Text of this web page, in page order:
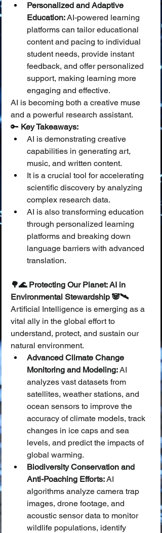
Personalized and Adaptive
Education: AI-powered learning
platforms can tailor educational
content and pacing to individual
student needs, provide instant
feedback, and offer personalized
support, making learning more
engaging and effective.
AI is becoming both a creative muse
and a powerful research assistant.
🔑 Key Takeaways:
AI is demonstrating creative
capabilities in generating art,
music, and written content.
It is a crucial tool for accelerating
scientific discovery by analyzing
complex research data.
AI is also transforming education
through personalized learning
platforms and breaking down
language barriers with advanced
translation.
🌳🌊 Protecting Our Planet: AI in
Environmental Stewardship 🐼🛰️
Artificial Intelligence is emerging as a
vital ally in the global effort to
understand, protect, and sustain our
natural environment.
Advanced Climate Change
Monitoring and Modeling: AI
analyzes vast datasets from
satellites, weather stations, and
ocean sensors to improve the
accuracy of climate models, track
changes in ice caps and sea
levels, and predict the impacts of
global warming.
Biodiversity Conservation and
Anti-Poaching Efforts: AI
algorithms analyze camera trap
images, drone footage, and
acoustic sensor data to monitor
wildlife populations, identify